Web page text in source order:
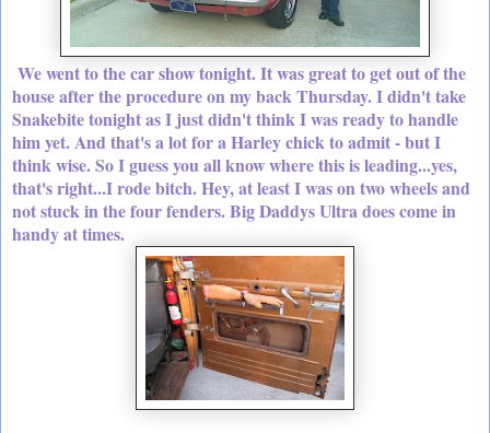
We went to the car show tonight. It was great to get out of the
house after the procedure on my back Thursday. I didn't take
Snakebite tonight as I just didn't think I was ready to handle
him yet. And that's a lot for a Harley chick to admit - but I
think wise. So I guess you all know where this is leading...yes,
that's right...I rode bitch. Hey, at least I was on two wheels and
not stuck in the four fenders. Big Daddys Ultra does come in
handy at times.